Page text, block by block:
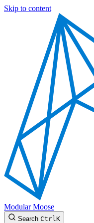
Skip to content
Modular Moose
Search CtrlK